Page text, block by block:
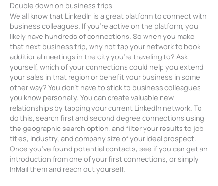
Double down on business trips
We all know that LinkedIn is a great platform to connect with
business colleagues. If you’re active on the platform, you
likely have hundreds of connections. So when you make
that next business trip, why not tap your network to book
additional meetings in the city you’re traveling to? Ask
yourself, which of your connections could help you extend
your sales in that region or benefit your business in some
other way? You don’t have to stick to business colleagues
you know personally. You can create valuable new
relationships by tapping your current LinkedIn network. To
do this, search first and second degree connections using
the geographic search option, and filter your results to job
titles, industry, and company size of your ideal prospect.
Once you’ve found potential contacts, see if you can get an
introduction from one of your first connections, or simply
InMail them and reach out yourself.